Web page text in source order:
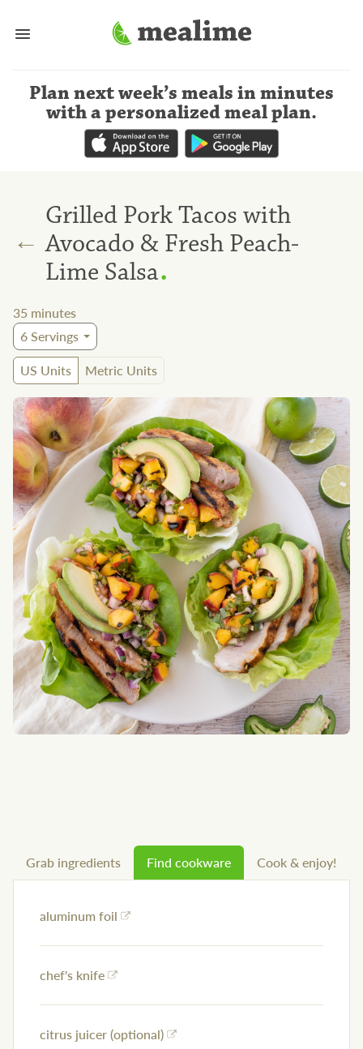
Plan next week’s meals in minutes
with a personalized meal plan.
←
Grilled Pork Tacos with
Avocado & Fresh Peach-
Lime Salsa.
35 minutes
6Servings
US Units
Metric Units
Grab ingredients Find cookware Cook & enjoy!
aluminum foil
chef's knife
citrus juicer (optional)